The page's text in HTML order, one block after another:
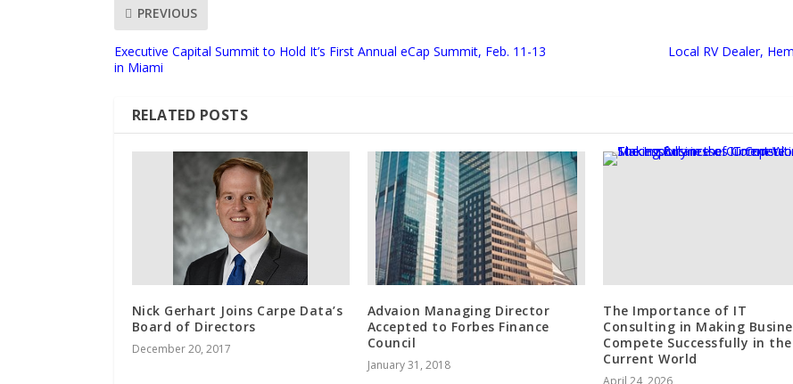
PREVIOUS
Executive Capital Summit to Hold It’s First Annual eCap Summit, Feb. 11-13
in Miami
Local RV Dealer,
RELATED POSTS
Nick Gerhart Joins Carpe Data’s
Board of Directors
December 20, 2017
Advaion Managing Director
Accepted to Forbes Finance
Council
January 31, 2018
The Importance of IT
Consulting in Making
Compete Successfully in the
Current World